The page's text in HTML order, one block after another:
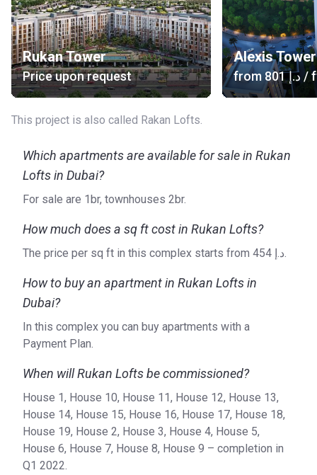
Rukan Tower
Price upon request
Alexis Tower
from ‍801 د.إ /
This project is also called Rakan Lofts.
Which apartments are available for sale in Rukan
Lofts in Dubai?
For sale are 1br, townhouses 2br.
How much does a sq ft cost in Rukan Lofts?
The price per sq ft in this complex starts from ‍454 د.إ.
How to buy an apartment in Rukan Lofts in
Dubai?
In this complex you can buy apartments with a
Payment Plan.
When will Rukan Lofts be commissioned?
House 1, House 10, House 11, House 12, House 13,
House 14, House 15, House 16, House 17, House 18,
House 19, House 2, House 3, House 4, House 5,
House 6, House 7, House 8, House 9 – completion in
Q1 2022.